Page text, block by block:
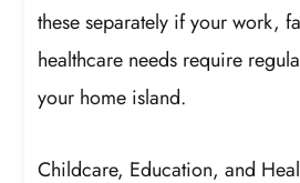
these separately if your work,
healthcare needs require
your home island.
Childcare, Education, and